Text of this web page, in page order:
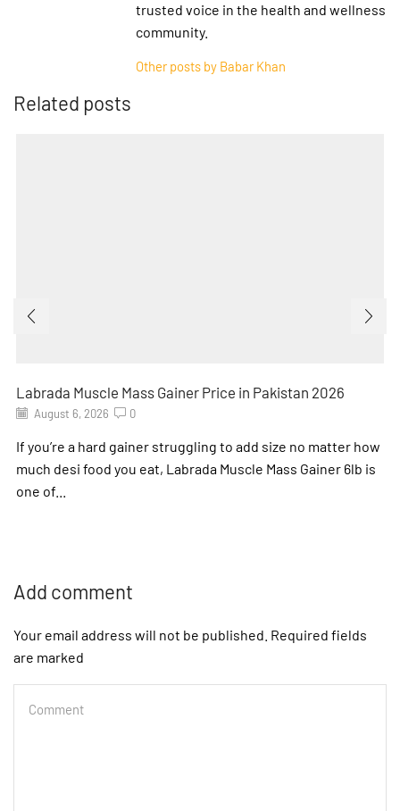
trusted voice in the health and wellness
community.
Other posts by Babar Khan
Related posts
Labrada Muscle Mass Gainer Price in Pakistan 2026
August 6, 2026 0
If you’re a hard gainer struggling to add size no matter how
much desi food you eat, Labrada Muscle Mass Gainer 6lb is
one of...
Add comment
Your email address will not be published. Required fields
are marked